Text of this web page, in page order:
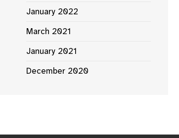
January 2022
March 2021
January 2021
December 2020